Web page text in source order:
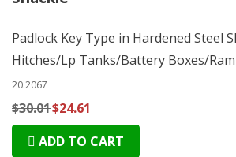
Padlock Key Type in Hardened Steel
Hitches/Lp Tanks/Battery Boxes/
20.2067
$30.01$24.61
ADD TO CART